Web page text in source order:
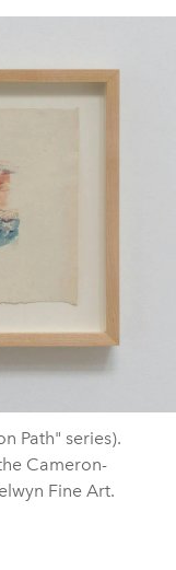
Path" series).
Cameron-
Fine Art.